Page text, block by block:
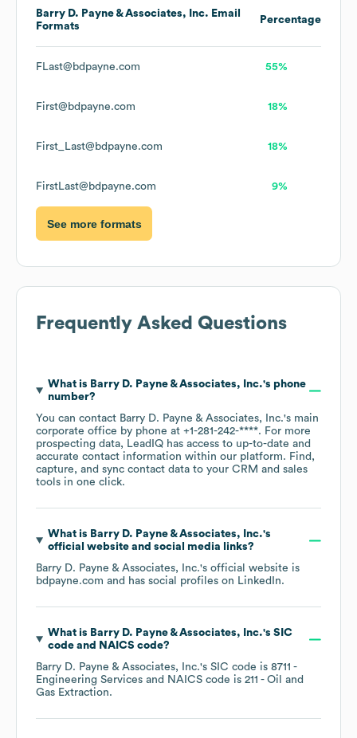
Barry D. Payne & Associates, Inc. Email
Formats
Percentage
FLast@bdpayne.com 55%
First@bdpayne.com 18%
First_Last@bdpayne.com 18%
FirstLast@bdpayne.com 9%
See more formats
Frequently Asked Questions
What is Barry D. Payne & Associates, Inc.'s phone
number?
You can contact Barry D. Payne & Associates, Inc.'s main
corporate office by phone at +1-281-242-****. For more
prospecting data, LeadIQ has access to up-to-date and
accurate contact information within our platform. Find,
capture, and sync contact data to your CRM and sales
tools in one click.
What is Barry D. Payne & Associates, Inc.'s
official website and social media links?
Barry D. Payne & Associates, Inc.'s official website is
bdpayne.com and has social profiles on LinkedIn.
What is Barry D. Payne & Associates, Inc.'s SIC
code
NAICS code?
Barry D. Payne & Associates, Inc.'s SIC code is 8711 -
Engineering Services
NAICS code is 211 - Oil and
Gas Extraction.